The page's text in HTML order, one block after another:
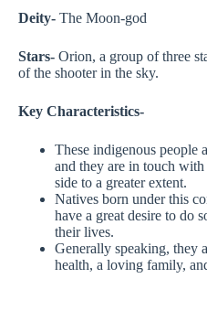
Deity- The Moon-god
Stars- Orion, a group of three
of the shooter in the sky.
Key Characteristics-
These indigenous people
and they are in touch
side to a greater extent.
Natives born under this
have a great desire to do
their lives.
Generally speaking, they
health, a loving family,